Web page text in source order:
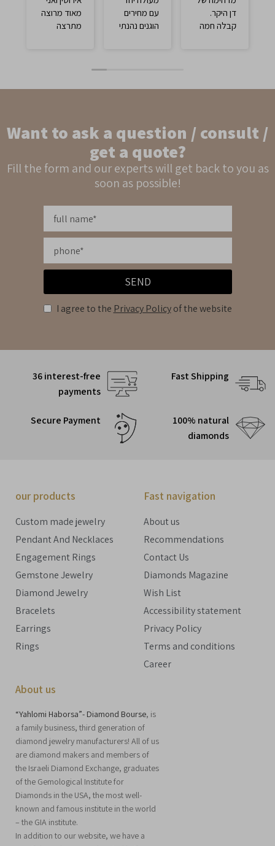
מאוד מרוצה
מתרצה
מאוד מרוצה
ולקנות כאן.
עם מחירים
הוגנים נהנתי
דן היקר.
קבלה חמה
עם מחיר
לקנות שם
בטוח וטוב💯
Want to ask a question / consult /
get a quote?
Fill the form and our experts will get back to you as
soon as possible!
I agree to the Privacy Policy of the website
SEND
36 interest-free
payments
Fast Shipping
Secure Payment
100% natural
diamonds
our products
Custom made jewelry
Pendant And Necklaces
Engagement Rings
Gemstone Jewelry
Diamond Jewelry
Bracelets
Earrings
Rings
Fast navigation
About us
Recommendations
Contact Us
Diamonds Magazine
Wish List
Accessibility statement
Privacy Policy
Terms and conditions
Career
About us
“Yahlomi Haborsa”- Diamond Bourse, is
a family business, third generation of
diamond jewelry manufacturers! All of us
are diamond makers and members of
the Israeli Diamond Exchange, graduates
of the Gemological Institute for
Diamonds in the USA, the most well-
known and famous institute in the world
– the GIA institute.
In addition to our website, we have a